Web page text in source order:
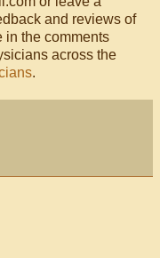
and reviews of
in the comments
across the
.